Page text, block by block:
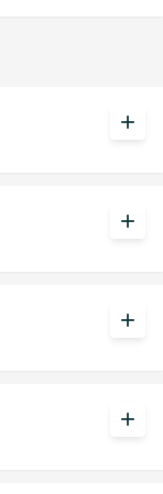
add
add
add
add